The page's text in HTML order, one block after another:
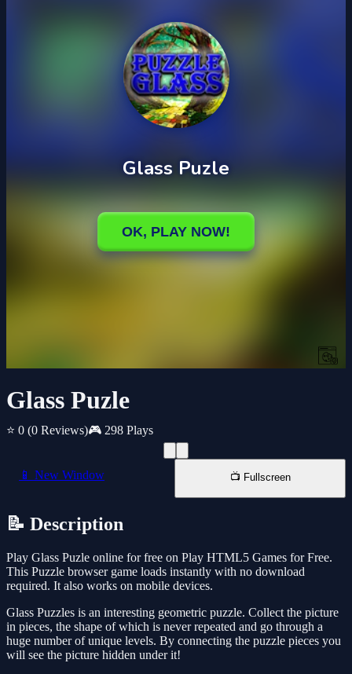
Glass Puzle
⭐ 0 (0 Reviews)🎮 298 Plays
📱 New Window 📺 Fullscreen
📝 Description
Play Glass Puzle online for free on Play HTML5 Games for Free.
This Puzzle browser game loads instantly with no download
required. It also works on mobile devices.
Glass Puzzles is an interesting geometric puzzle. Collect the picture
in pieces, the shape of which is never repeated and go through a
huge number of unique levels. By connecting the puzzle pieces you
will see the picture hidden under it!